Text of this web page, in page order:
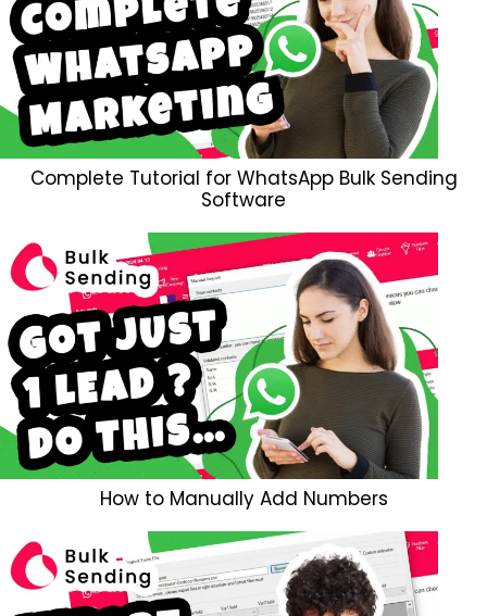
Complete Tutorial for WhatsApp Bulk Sending
Software
How to Manually Add Numbers